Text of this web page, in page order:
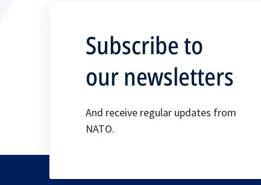
Subscribe to
our newsletters
And receive regular updates from
NATO.